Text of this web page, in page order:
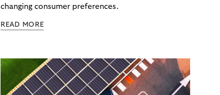
changing consumer preferences.
READ MORE